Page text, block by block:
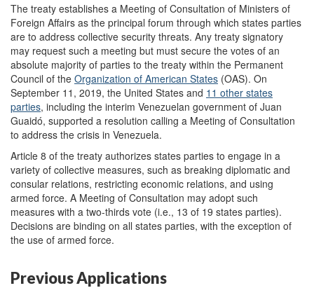
The treaty establishes a Meeting of Consultation of Ministers of
Foreign Affairs as the principal forum through which states parties
are to address collective security threats. Any treaty signatory
may request such a meeting but must secure the votes of an
absolute majority of parties to the treaty within the Permanent
Council of the Organization of American States (OAS). On
September 11, 2019, the United States and 11 other states
parties, including the interim Venezuelan government of Juan
Guaidó, supported a resolution calling a Meeting of Consultation
to address the crisis in Venezuela.
Article 8 of the treaty authorizes states parties to engage in a
variety of collective measures, such as breaking diplomatic and
consular relations, restricting economic relations, and using
armed force. A Meeting of Consultation may adopt such
measures with a two-thirds vote (i.e., 13 of 19 states parties).
Decisions are binding on all states parties, with the exception of
the use of armed force.
Previous Applications